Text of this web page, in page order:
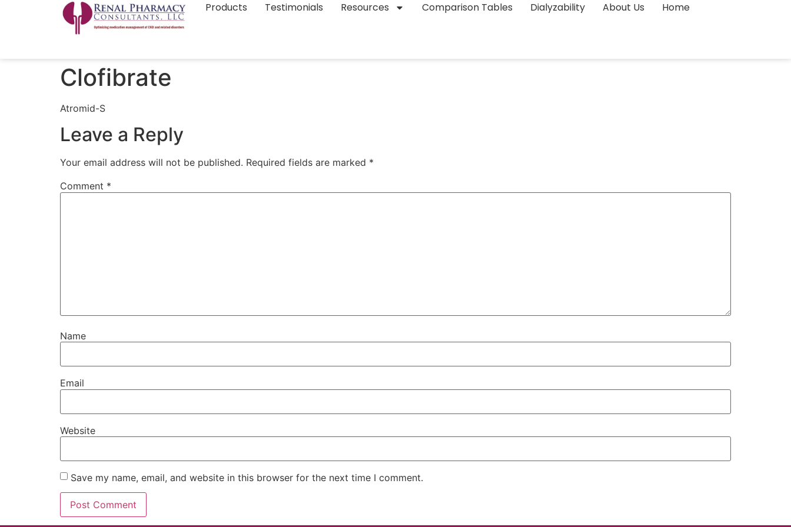
Products Testimonials Resources Comparison Tables Dialyzability About Us Home
Clofibrate
Atromid-S
Leave a Reply
Your email address will not be published. Required fields are marked *
Comment *
Name
Email
Website
Save my name, email, and website in this browser for the next time I comment.